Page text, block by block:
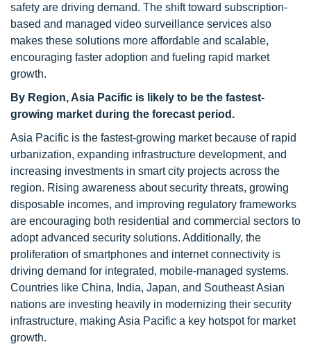
safety are driving demand. The shift toward subscription-
based and managed video surveillance services also
makes these solutions more affordable and scalable,
encouraging faster adoption and fueling rapid market
growth.
By Region, Asia Pacific is likely to be the fastest-
growing market during the forecast period.
Asia Pacific is the fastest-growing market because of rapid
urbanization, expanding infrastructure development, and
increasing investments in smart city projects across the
region. Rising awareness about security threats, growing
disposable incomes, and improving regulatory frameworks
are encouraging both residential and commercial sectors to
adopt advanced security solutions. Additionally, the
proliferation of smartphones and internet connectivity is
driving demand for integrated, mobile-managed systems.
Countries like China, India, Japan, and Southeast Asian
nations are investing heavily in modernizing their security
infrastructure, making Asia Pacific a key hotspot for market
growth.